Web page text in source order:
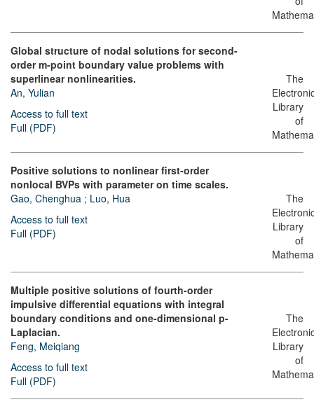
Global structure of nodal solutions for second-
order m-point boundary value problems with
superlinear nonlinearities.
An, Yulian
Access to full text
Full (PDF)
The
Library
of
Positive solutions to nonlinear first-order
nonlocal BVPs with parameter on time scales.
Gao, Chenghua ; Luo, Hua
Access to full text
Full (PDF)
The
Library
of
Multiple positive solutions of fourth-order
impulsive differential equations with integral
boundary conditions and one-dimensional p-
Laplacian.
Feng, Meiqiang
Access to full text
Full (PDF)
The
Library
of